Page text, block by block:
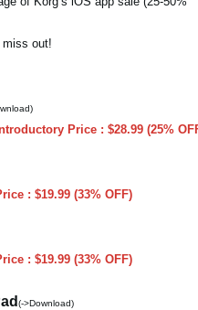
miss out!
Price : $28.99 (25%
: $19.99 (33% OFF)
: $19.99 (33% OFF)
(->Download)